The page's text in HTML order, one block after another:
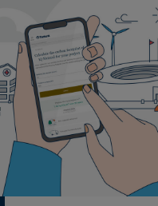
20 tiles per box
5 m² per box
44 boxes per pallet